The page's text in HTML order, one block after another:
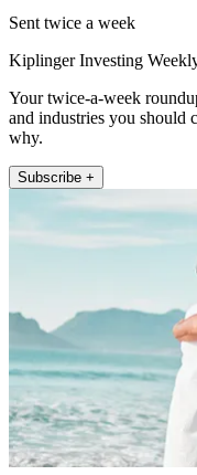
Sent twice a week
Kiplinger Investing
Your twice-a-week
and industries you should
why.
Subscribe +